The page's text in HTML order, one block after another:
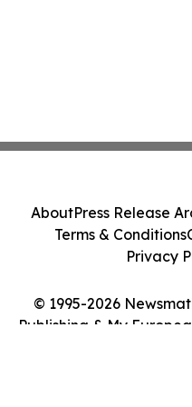
© 1995-2026
Publishing & My
AboutPress Release
Terms & Conditions
Privacy